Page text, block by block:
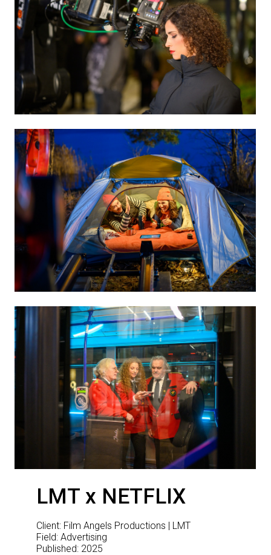
LMT x NETFLIX
Client: Film Angels Productions | LMT
Field: Advertising
Published: 2025